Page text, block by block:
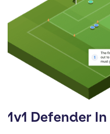
1v1 Defender